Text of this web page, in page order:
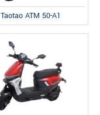
Taotao ATM 50-A1